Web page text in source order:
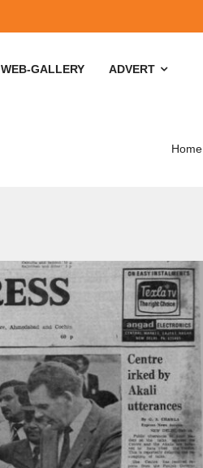
WEB-GALLERY ADVERT
Home